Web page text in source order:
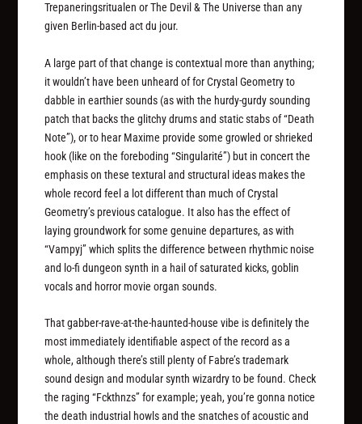
Trepaneringsritualen or The Devil & The Universe than any
given Berlin-based act du jour.
A large part of that change is contextual more than anything;
it wouldn’t have been unheard of for Crystal Geometry to
dabble in earthier sounds (as with the hurdy-gurdy sounding
patch that backs the glitchy drums and static stabs of “Death
Note”), or to hear Maxime provide some growled or shrieked
hook (like on the foreboding “Singularité”) but in concert the
emphasis on these textural and structural ideas makes the
whole record feel a lot different than much of Crystal
Geometry’s previous catalogue. It also has the effect of
laying groundwork for some genuine departures, as with
“Vampyj” which splits the difference between rhythmic noise
and lo-fi dungeon synth in a hail of saturated kicks, goblin
vocals and horror movie organ sounds.
That gabber-rave-at-the-haunted-house vibe is definitely the
most immediately identifiable aspect of the record as a
whole, although there’s still plenty of Fabre’s trademark
sound design and modular synth wizardry to be found. Check
the raging “Fckthnzs” for example; yeah, you’re gonna notice
the death industrial howls and the snatches of acoustic and